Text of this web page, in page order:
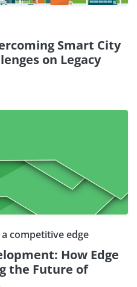
Smart City
on Legacy
competitive edge
How Edge
the Future of